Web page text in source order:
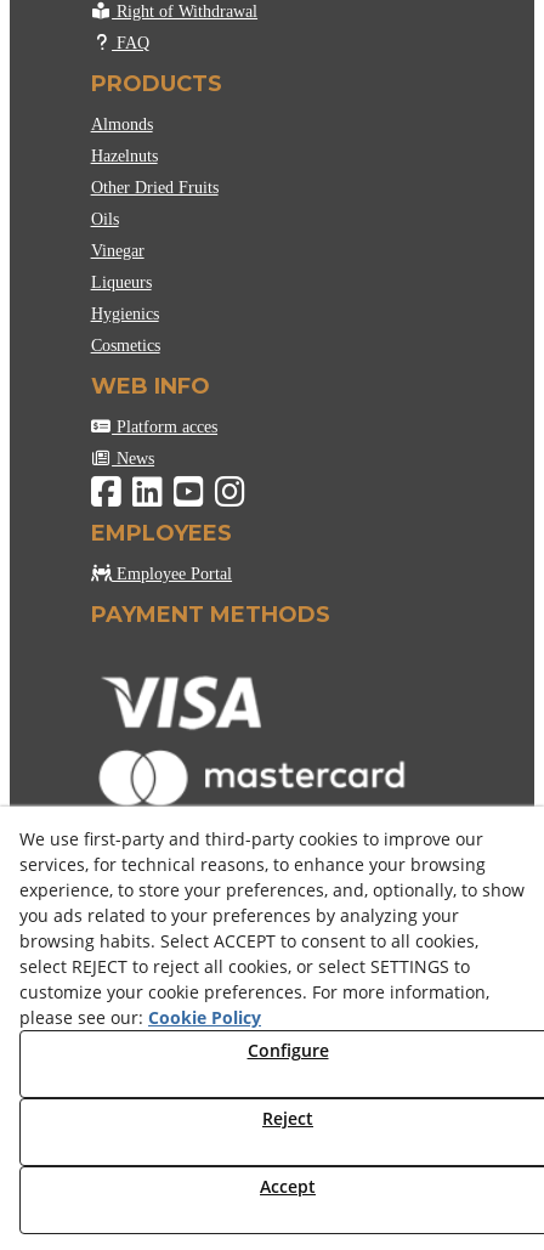
Right of Withdrawal
FAQ
PRODUCTS
Almonds
Hazelnuts
Other Dried Fruits
Oils
Vinegar
Liqueurs
Hygienics
Cosmetics
WEB INFO
Platform acces
News
EMPLOYEES
Employee Portal
PAYMENT METHODS
© 08/2026 COSELVA - All rights reserved.
We use first-party and third-party cookies to improve our
services, for technical reasons, to enhance your browsing
experience, to store your preferences, and, optionally, to show
you ads related to your preferences by analyzing your
browsing habits. Select ACCEPT to consent to all cookies,
select REJECT to reject all cookies, or select SETTINGS to
customize your cookie preferences. For more information,
please see our: Cookie Policy
Configure
Reject
Accept